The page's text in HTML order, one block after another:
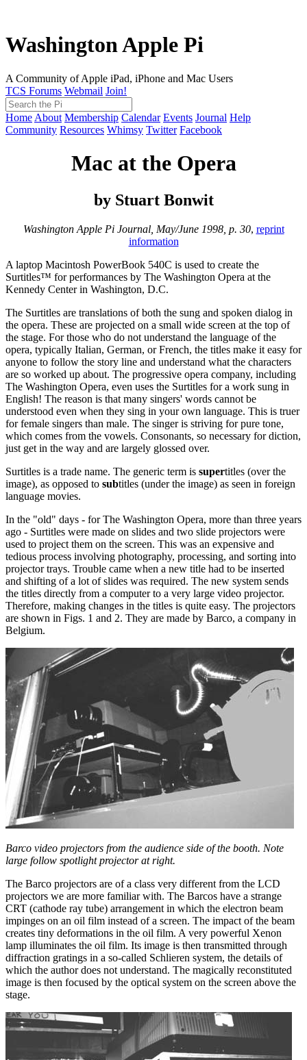
Washington Apple Pi
A Community of Apple iPad, iPhone and Mac Users
TCS Forums Webmail Join!
Home About Membership Calendar Events Journal Help
Community Resources Whimsy Twitter Facebook
Mac at the Opera
by Stuart Bonwit
Washington Apple Pi Journal, May/June 1998, p. 30, reprint
information
A laptop Macintosh PowerBook 540C is used to create the
Surtitles™ for performances by The Washington Opera at the
Kennedy Center in Washington, D.C.
The Surtitles are translations of both the sung and spoken dialog in
the opera. These are projected on a small wide screen at the top of
the stage. For those who do not understand the language of the
opera, typically Italian, German, or French, the titles make it easy for
anyone to follow the story line and understand what the characters
are so worked up about. The progressive opera company, including
The Washington Opera, even uses the Surtitles for a work sung in
English! The reason is that many singers' words cannot be
understood even when they sing in your own language. This is truer
for female singers than male. The singer is striving for pure tone,
which comes from the vowels. Consonants, so necessary for diction,
just get in the way and are largely glossed over.
Surtitles is a trade name. The generic term is supertitles (over the
image), as opposed to subtitles (under the image) as seen in foreign
language movies.
In the "old" days - for The Washington Opera, more than three years
ago - Surtitles were made on slides and two slide projectors were
used to project them on the screen. This was an expensive and
tedious process involving photography, processing, and sorting into
projector trays. Trouble came when a new title had to be inserted
and shifting of a lot of slides was required. The new system sends
the titles directly from a computer to a very large video projector.
Therefore, making changes in the titles is quite easy. The projectors
are shown in Figs. 1 and 2. They are made by Barco, a company in
Belgium.
Barco video projectors from the audience side of the booth. Note
large follow spotlight projector at right.
The Barco projectors are of a class very different from the LCD
projectors we are more familiar with. The Barcos have a strange
CRT (cathode ray tube) arrangement in which the electron beam
impinges on an oil film instead of a screen. The impact of the beam
creates tiny deformations in the oil film. A very powerful Xenon
lamp illuminates the oil film. Its image is then transmitted through
diffraction gratings in a so-called Schlieren system, the details of
which the author does not understand. The magically reconstituted
image is then focused by the optical system on the screen above the
stage.